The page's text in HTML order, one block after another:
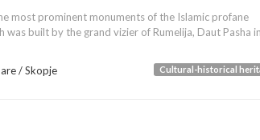
most prominent monuments of the Islamic profane
was built by the grand vizier of Rumelija, Daut Pasha in
/Skopje Cultural-historical